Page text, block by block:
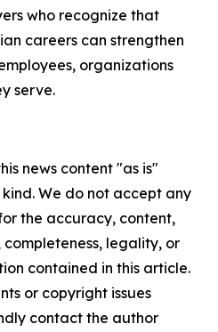
who recognize that
careers can strengthen
organizations
serve.
news content "as is"
We do not accept any
the accuracy, content,
completeness, legality, or
contained in this article.
or copyright issues
contact the author